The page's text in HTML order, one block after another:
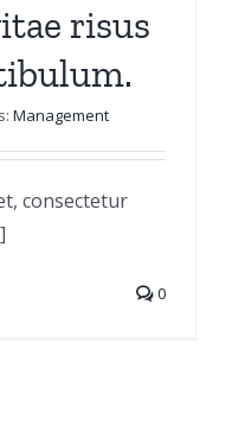
risus
Management
consectetur
0